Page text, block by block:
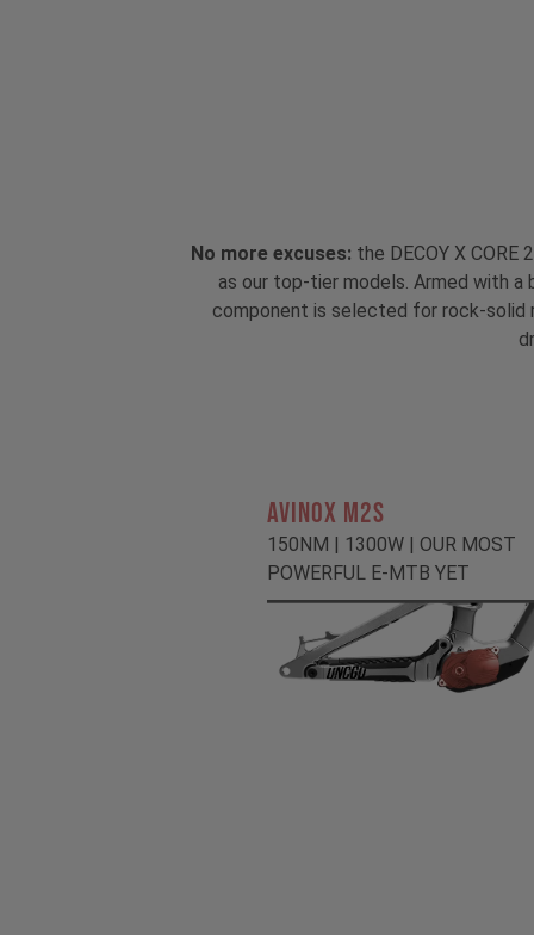
No more excuses: the DECOY X
as our top-tier models. Armed with a
component is selected for rock-solid
AVINOX M2S
150NM | 1300W | OUR MOST
POWERFUL E-MTB YET